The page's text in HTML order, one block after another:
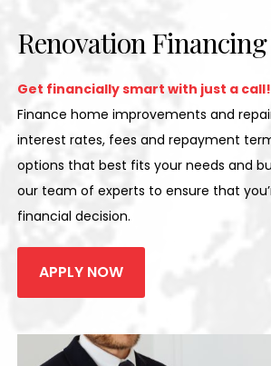
Renovation Financing
Get financially smart with just a call!
Finance home improvements and
interest rates, fees and repayment
options that best fits your needs and
our team of experts to ensure that
financial decision.
APPLY NOW